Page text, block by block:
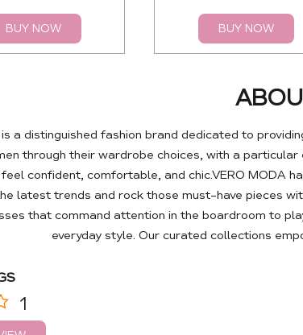
BUY NOW BUY NOW
is a distinguished fashion brand dedicated to
through their wardrobe choices, with a
confident, comfortable, and chic.VERO MODA
latest trends and rock those must-have pieces
that command attention in the boardroom to
everyday style. Our curated collections
1